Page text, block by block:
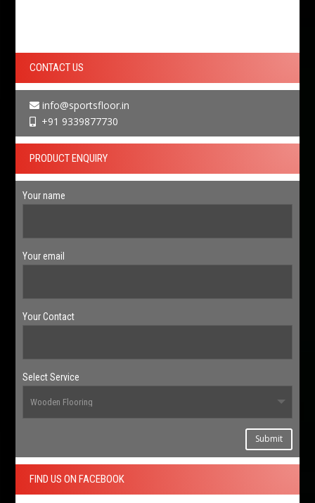
CONTACT US
info@sportsfloor.in
+91 9339877730
PRODUCT ENQUIRY
Your name
Your email
Your Contact
Select Service
Submit
FIND US ON FACEBOOK